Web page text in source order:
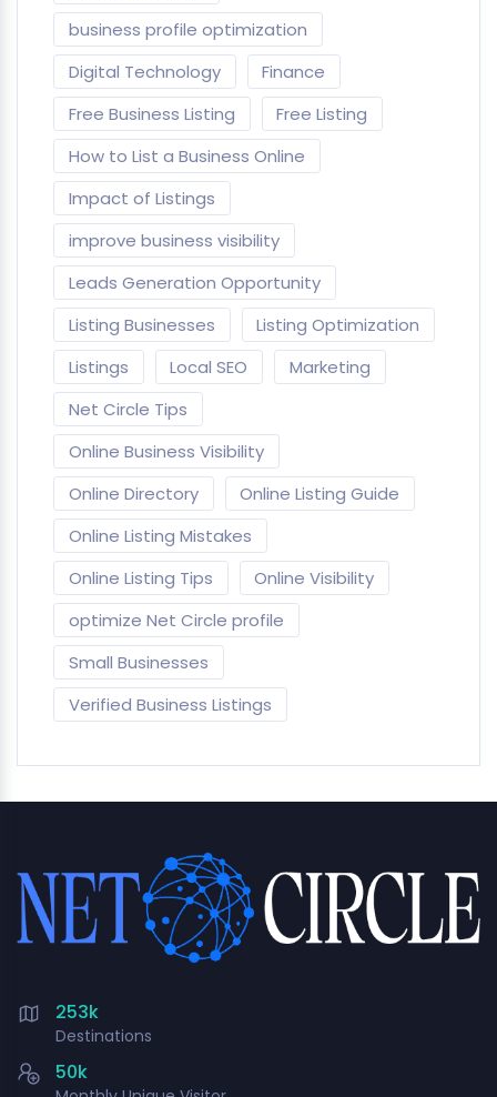
business profile optimization
Digital Technology
Finance
Free Business Listing
Free Listing
How to List a Business Online
Impact of Listings
improve business visibility
Leads Generation Opportunity
Listing Businesses
Listing Optimization
Listings
Local SEO
Marketing
Net Circle Tips
Online Business Visibility
Online Directory
Online Listing Guide
Online Listing Mistakes
Online Listing Tips
Online Visibility
optimize Net Circle profile
Small Businesses
Verified Business Listings
253k
Destinations
50k